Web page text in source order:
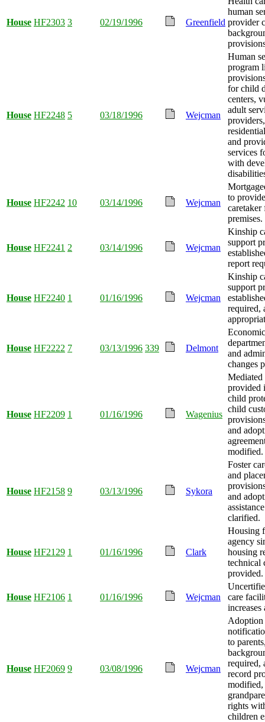
House HF2303 3 02/19/1996 Greenfield
human
provider
House HF2248 5 03/18/1996 Wejcman
Human
program
for child
centers,
adult
and
services
with
House HF2242 10 03/14/1996 Wejcman
to
caretaker
premises.
House HF2241 2 03/14/1996 Wejcman
Kinship
support
report
House HF2240 1 01/16/1996 Wejcman
Kinship
support
required,
House HF2222 7 03/13/1996 339 Delmont
and
changes
House HF2209 1 01/16/1996 Wagenius
Mediated
provided
child
child
and
modified.
House HF2158 9 03/13/1996 Sykora
Foster
and
and
clarified.
House HF2129 1 01/16/1996 Clark
Housing
agency
housing
technical
provided.
House HF2106 1 01/16/1996 Wejcman
care
increases
House HF2069 9 03/08/1996 Wejcman
Adoption
to
required,
record
modified,
rights
children